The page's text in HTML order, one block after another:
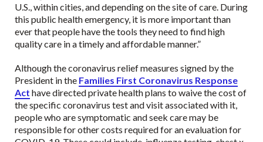
U.S., within cities, and depending on the site of care. During
this public health emergency, it is more important than
ever that people have the tools they need to find high
quality care in a timely and affordable manner.”
Although the coronavirus relief measures signed by the
President in the Families First Coronavirus Response
Act have directed private health plans to waive the cost of
the specific coronavirus test and visit associated with it,
people who are symptomatic and seek care may be
responsible for other costs required for an evaluation for